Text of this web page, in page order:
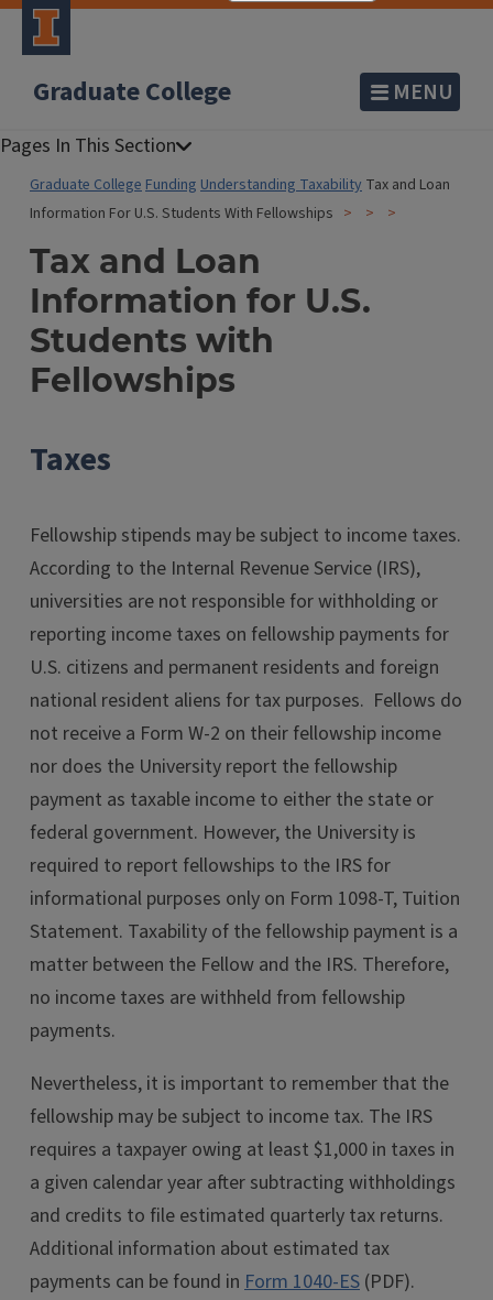
Graduate College MENU
Graduate CollegeFunding Understanding Taxability Tax and Loan
Information For U.S. Students With Fellowships
Tax and Loan
Information for U.S.
Students with
Fellowships
Taxes
Fellowship stipends may be subject to income taxes.
According to the Internal Revenue Service (IRS),
universities are not responsible for withholding or
reporting income taxes on fellowship payments for
U.S. citizens and permanent residents and foreign
national resident aliens for tax purposes. Fellows do
not receive a Form W-2 on their fellowship income
nor does the University report the fellowship
payment as taxable income to either the state or
federal government. However, the University is
required to report fellowships to the IRS for
informational purposes only on Form 1098-T, Tuition
Statement. Taxability of the fellowship payment is a
matter between the Fellow and the IRS. Therefore,
no income taxes are withheld from fellowship
payments.
Nevertheless, it is important to remember that the
fellowship may be subject to income tax. The IRS
requires a taxpayer owing at least $1,000 in taxes in
a given calendar year after subtracting withholdings
and credits to file estimated quarterly tax returns.
Additional information about estimated tax
payments can be found in Form 1040-ES (PDF).